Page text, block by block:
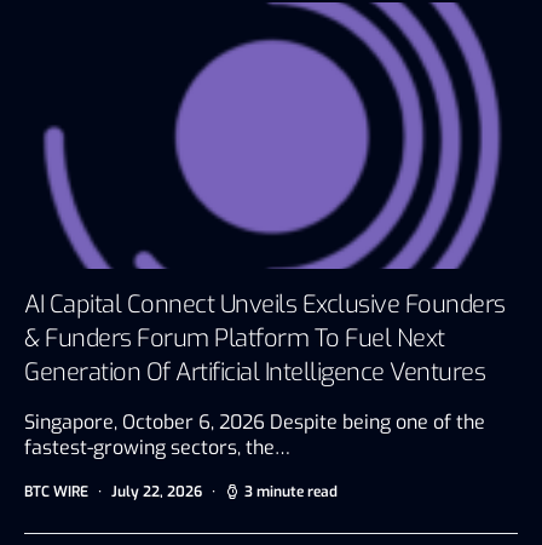
AI Capital Connect Unveils Exclusive Founders
& Funders Forum Platform To Fuel Next
Generation Of Artificial Intelligence Ventures
Singapore, October 6, 2026 Despite being one of the
fastest-growing sectors, the…
BTC WIRE July 22, 2026 3 minute read